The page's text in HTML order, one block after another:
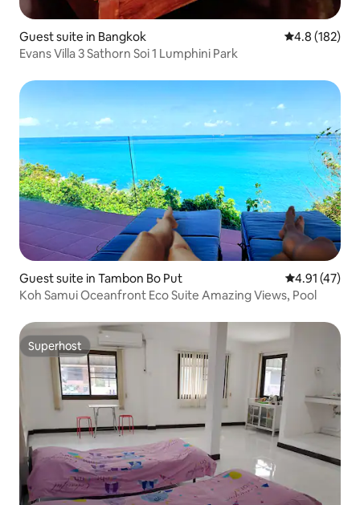
Guest suite in Bangkok 4.8 out of 5
4.8 (182)
Evans Villa 3 Sathorn Soi 1 Lumphini Park
Guest suite in Tambon Bo Put 4.91 out of 5
4.91 (47)
Koh Samui Oceanfront Eco Suite Amazing Views, Pool
Superhost
Superhost